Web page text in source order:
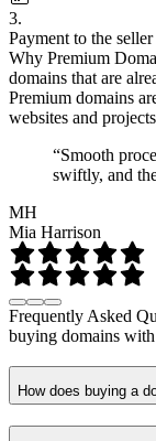
3.
Payment to the
Why Premium
domains that are
Premium domains
websites and
“Smooth
swiftly, and
MH
Mia Harrison
Frequently Asked
buying domains
How does buying a